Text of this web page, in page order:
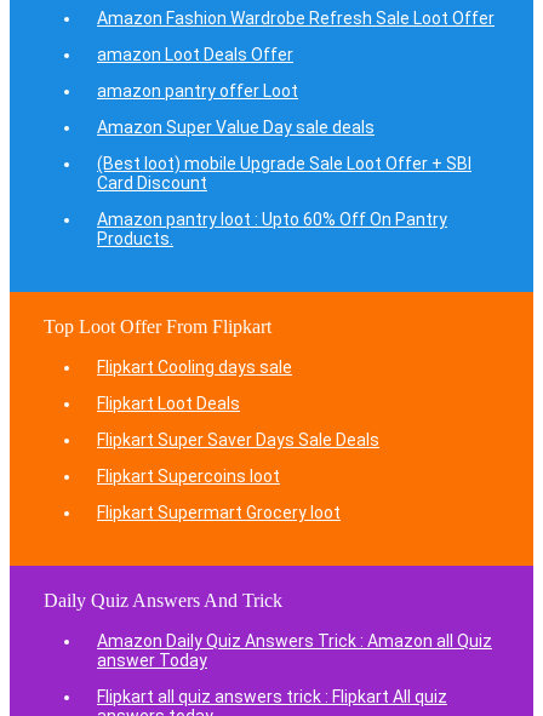
Amazon Fashion Wardrobe Refresh Sale Loot Offer
amazon Loot Deals Offer
amazon pantry offer Loot
Amazon Super Value Day sale deals
(Best loot) mobile Upgrade Sale Loot Offer + SBI
Card Discount
Amazon pantry loot : Upto 60% Off On Pantry
Products.
Top Loot Offer From Flipkart
Flipkart Cooling days sale
Flipkart Loot Deals
Flipkart Super Saver Days Sale Deals
Flipkart Supercoins loot
Flipkart Supermart Grocery loot
Daily Quiz Answers And Trick
Amazon Daily Quiz Answers Trick : Amazon all Quiz
answer Today
Flipkart all quiz answers trick : Flipkart All quiz